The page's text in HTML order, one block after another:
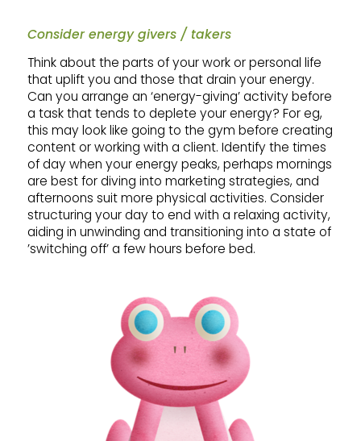
Consider energy givers / takers
Think about the parts of your work or personal life
that uplift you and those that drain your energy.
Can you arrange an ‘energy-giving’ activity before
a task that tends to deplete your energy? For eg,
this may look like going to the gym before creating
content or working with a client. Identify the times
of day when your energy peaks, perhaps mornings
are best for diving into marketing strategies, and
afternoons suit more physical activities. Consider
structuring your day to end with a relaxing activity,
aiding in unwinding and transitioning into a state of
’switching off’ a few hours before bed.